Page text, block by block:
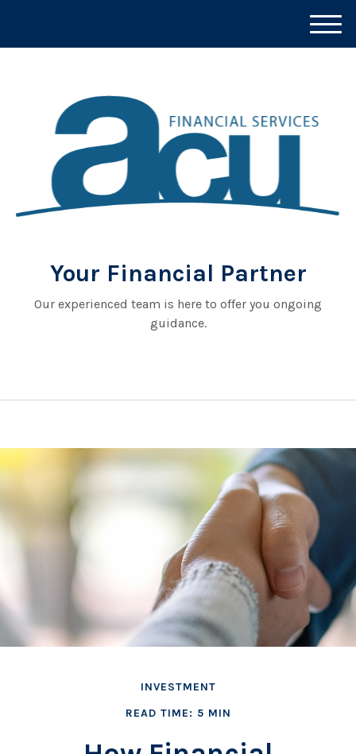
Your Financial Partner
Our experienced team is here to offer you ongoing
guidance.
M
e
INVESTMENT
READ TIME: 5 MIN